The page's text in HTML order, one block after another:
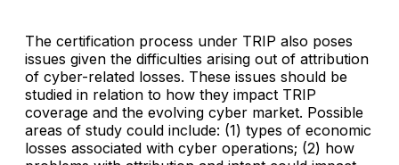
The certification process under TRIP also poses
issues given the difficulties arising out of attribution
of cyber-related losses. These issues should be
studied in relation to how they impact TRIP
coverage and the evolving cyber market. Possible
areas of study could include: (1) types of economic
losses associated with cyber operations; (2) how